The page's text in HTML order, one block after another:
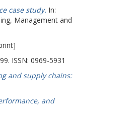
case study. In:
Management and
ISSN: 0969-5931
and supply chains:
and